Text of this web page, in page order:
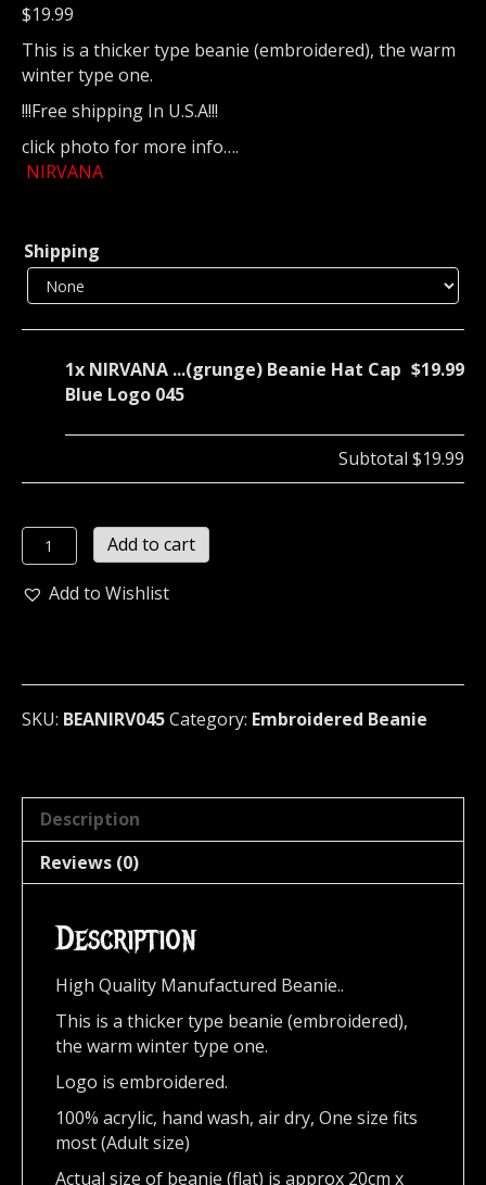
$19.99
This is a thicker type beanie (embroidered), the warm
winter type one.
!!!Free shipping In U.S.A!!!
click photo for more info….
NIRVANA
Shipping
1x NIRVANA ...(grunge) Beanie Hat Cap
Blue Logo 045
$19.99
Subtotal $19.99
NIRVANA
...
(grunge)
Blue
Logo
Add to cart
Add to Wishlist
SKU: BEANIRV045Category: Embroidered Beanie
Description
Reviews (0)
Description
High Quality Manufactured Beanie..
This is a thicker type beanie (embroidered),
the warm winter type one.
Logo is embroidered.
100% acrylic, hand wash, air dry, One size fits
most (Adult size)
Actual size of beanie (flat) is approx 20cm x